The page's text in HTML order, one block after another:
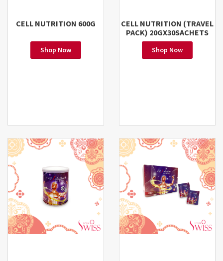
CELL NUTRITION 600G
Shop Now
CELL NUTRITION (TRAVEL
PACK) 20GX30SACHETS
Shop Now